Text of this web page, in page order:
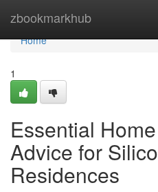
zbookmarkhub
Home
Home
1
Essential
Advice for
Residences